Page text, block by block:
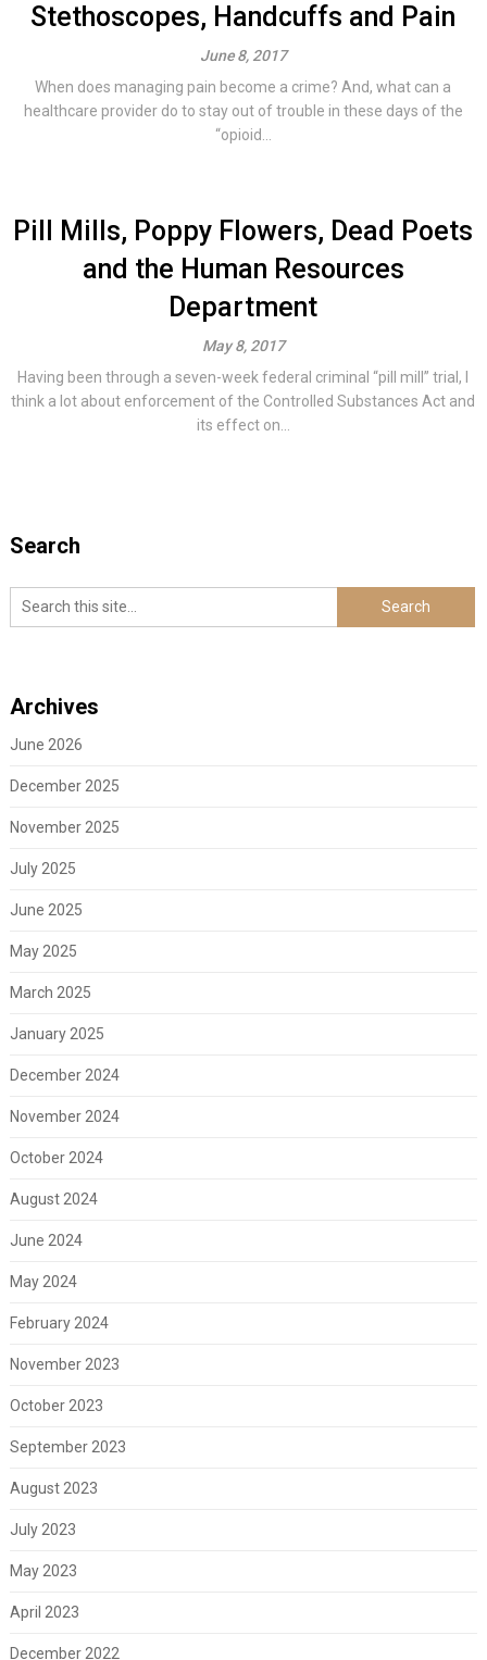
Stethoscopes, Handcuffs and Pain
June 8, 2017
When does managing pain become a crime? And, what can a
healthcare provider do to stay out of trouble in these days of the
“opioid...
Pill Mills, Poppy Flowers, Dead Poets
and the Human Resources
Department
May 8, 2017
Having been through a seven-week federal criminal “pill mill” trial, I
think a lot about enforcement of the Controlled Substances Act and
its effect on...
Search
Archives
June 2026
December 2025
November 2025
July 2025
June 2025
May 2025
March 2025
January 2025
December 2024
November 2024
October 2024
August 2024
June 2024
May 2024
February 2024
November 2023
October 2023
September 2023
August 2023
July 2023
May 2023
April 2023
December 2022